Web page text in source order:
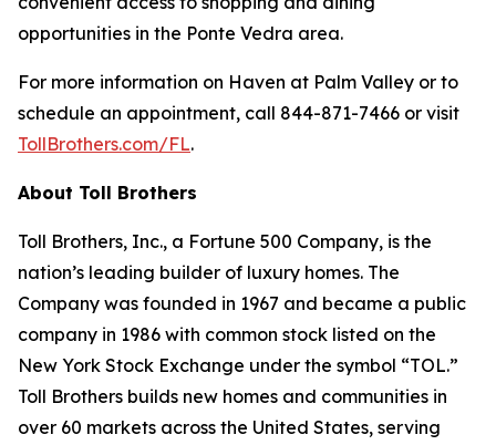
opportunities in the Ponte Vedra area.
For more information on Haven at Palm Valley or to
schedule an appointment, call 844-871-7466 or visit
TollBrothers.com/FL.
About Toll Brothers
Toll Brothers, Inc., a Fortune 500 Company, is the
nation’s leading builder of luxury homes. The
Company was founded in 1967 and became a public
company in 1986 with common stock listed on the
New York Stock Exchange under the symbol “TOL.”
Toll Brothers builds new homes and communities in
over 60 markets across the United States, serving